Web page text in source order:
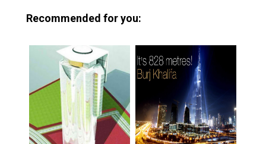
Recommended for you: